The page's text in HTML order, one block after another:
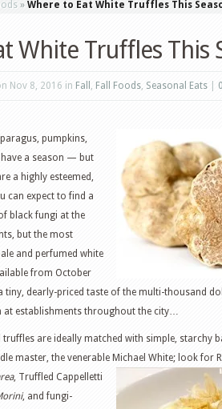
» Where to Eat White Truffles This
White Truffles This
Nov 8, 2016 in Fall , Fall Foods, Seasonal Eats
pumpkins,
a season — but
a highly esteemed,
can expect to find a
black fungi at the
but the most
and perfumed white
from October
dearly-priced taste of the multi-thousand
at establishments throughout the city…
truffles are ideally matched with simple, starchy
master, the venerable Michael White; look for
, Truffled Cappelletti
, and fungi-